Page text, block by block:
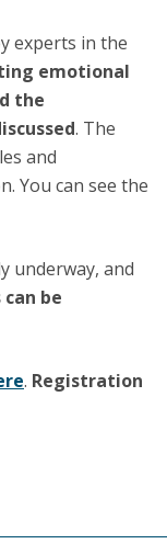
experts in the
emotional
the
. The
and
You can see the
underway, and
be
. Registration